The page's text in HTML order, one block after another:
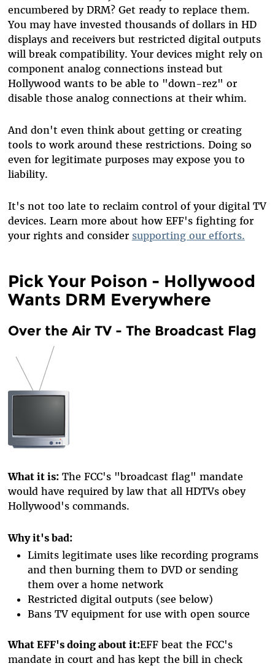
encumbered by DRM? Get ready to replace them.
You may have invested thousands of dollars in HD
displays and receivers but restricted digital outputs
will break compatibility. Your devices might rely on
component analog connections instead but
Hollywood wants to be able to "down-rez" or
disable those analog connections at their whim.
And don't even think about getting or creating
tools to work around these restrictions. Doing so
even for legitimate purposes may expose you to
liability.
It's not too late to reclaim control of your digital TV
devices. Learn more about how EFF's fighting for
your rights and consider supporting our efforts.
Pick Your Poison - Hollywood
Wants DRM Everywhere
Over the Air TV - The Broadcast Flag
What it is:The FCC's "broadcast flag" mandate
would have required by law that all HDTVs obey
Hollywood's commands.
Why it's bad:
Limits legitimate uses like recording programs
and then burning them to DVD or sending
them over a home network
Restricted digital outputs (see below)
Bans TV equipment for use with open source
What EFF's doing about it:EFF beat the FCC's
mandate in court and has kept the bill in check